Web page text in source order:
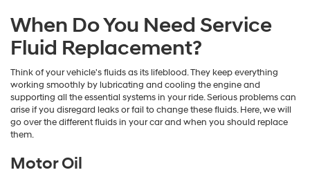
When Do You Need Service
Fluid Replacement?
Think of your vehicle's fluids as its lifeblood. They keep everything
working smoothly by lubricating and cooling the engine and
supporting all the essential systems in your ride. Serious problems can
arise if you disregard leaks or fail to change these fluids. Here, we will
go over the different fluids in your car and when you should replace
them.
Motor Oil